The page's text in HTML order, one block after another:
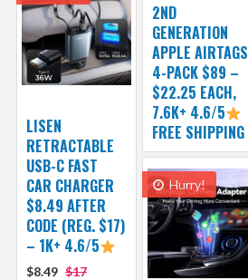
2ND
GENERATION
APPLE AIRTAGS
4-PACK $89 –
$22.25 EACH,
7.6K+ 4.6/5
FREE SHIPPING
LISEN
RETRACTABLE
USB-C FAST
CAR CHARGER
$8.49 AFTER
CODE (REG. $17)
– 1K+ 4.6/5
$8.49 $17
Hurry!